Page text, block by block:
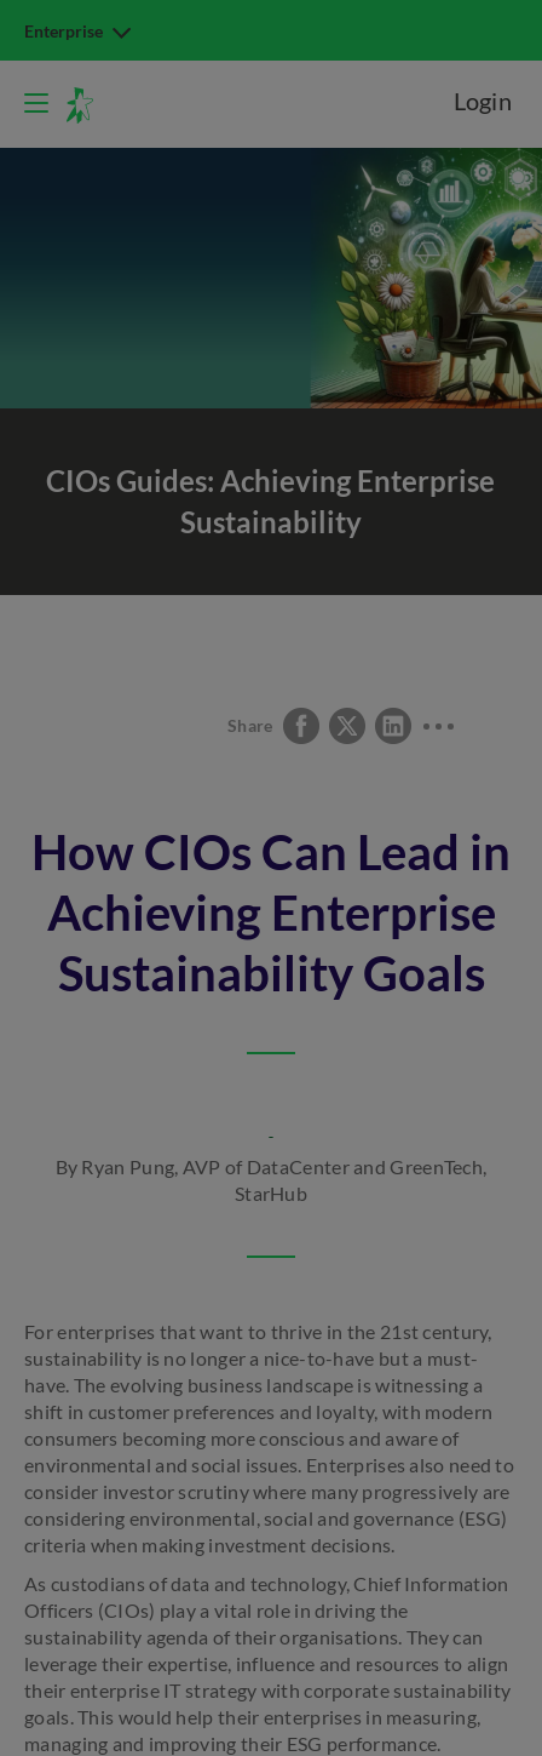
Enterprise
Login
CIOs Guides: Achieving Enterprise
Sustainability
Share
How CIOs Can Lead in
Achieving Enterprise
Sustainability Goals
By Ryan Pung, AVP of DataCenter and GreenTech,
StarHub
For enterprises that want to thrive in the 21st century,
sustainability is no longer a nice-to-have but a must-
have. The evolving business landscape is witnessing a
shift in customer preferences and loyalty, with modern
consumers becoming more conscious and aware of
environmental and social issues. Enterprises also need to
consider investor scrutiny where many progressively are
considering environmental, social and governance (ESG)
criteria when making investment decisions.
As custodians of data and technology, Chief Information
Officers (CIOs) play a vital role in driving the
sustainability agenda of their organisations. They can
leverage their expertise, influence and resources to align
their enterprise IT strategy with corporate sustainability
goals. This would help their enterprises in measuring,
managing and improving their ESG performance.